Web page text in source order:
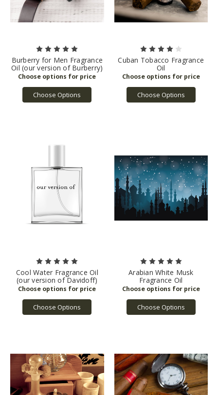
Burberry for Men Fragrance
Oil (our version of Burberry)
Choose Options
Cuban Tobacco Fragrance
Oil
Choose Options
Cool Water Fragrance Oil
(our version of Davidoff)
Choose Options
Arabian White Musk
Fragrance Oil
Choose Options